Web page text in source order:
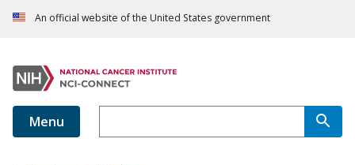
An official website of the United States government
Menu